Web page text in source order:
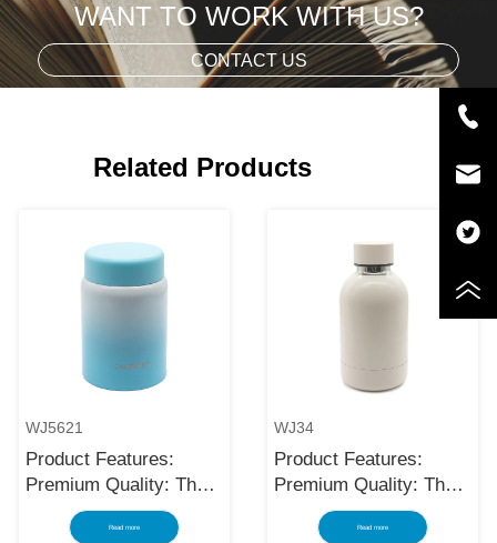
WANT TO WORK WITH US?
CONTACT US
Related Products
WJ5621
Product Features:
Premium Quality: The
black stainless steel
water bottle is made
Read more
WJ34
Product Features:
Premium Quality: The
black stainless steel
water bottle is made
Read more